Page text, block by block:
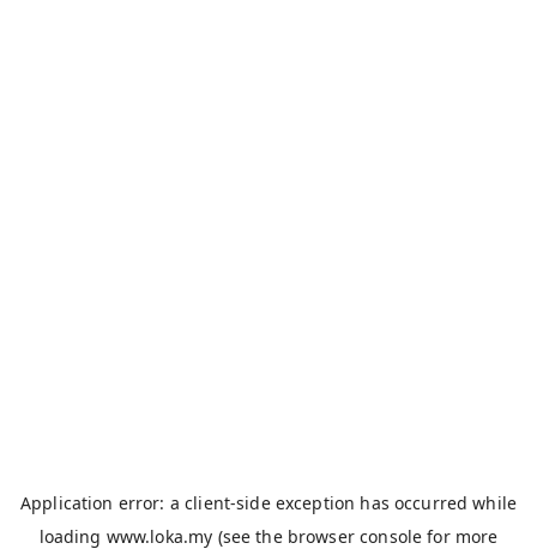
Application error: aclient-side exception has occurred while
loading www.loka.my (see the browser console for more